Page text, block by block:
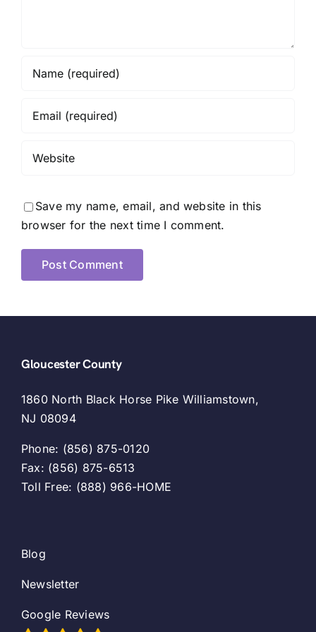
Save my name, email, and website in this
browser for the next time I comment.
Gloucester County
1860 North Black Horse Pike Williamstown,
NJ 08094
Phone: (856) 875-0120
Fax: (856) 875-6513
Toll Free: (888) 966-HOME
Blog
Newsletter
Google Reviews